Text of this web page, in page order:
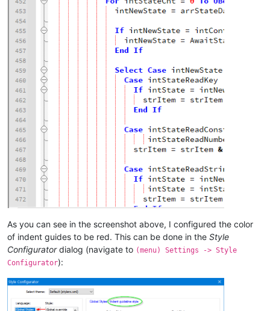
As you can see in the screenshot above, I configured the color
of indent guides to be red. This can be done in the Style
Configuratordialog (navigate to (menu) Settings -> Style
Configurator):